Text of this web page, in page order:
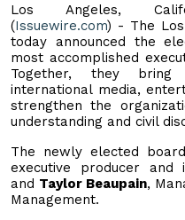
Los Angeles,
(Issuewire.com) - The Los
today announced the
most accomplished
Together, they bring
international media,
strengthen the
understanding and civil
The newly elected
executive producer and
and Taylor Beaupain,
Management.